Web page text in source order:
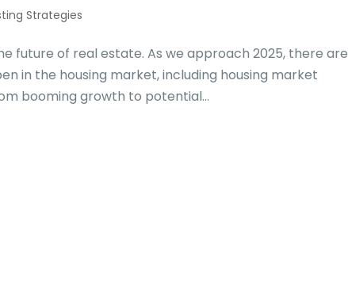
Strategies
future of real estate. As we approach 2025, there are
in the housing market, including housing market
booming growth to potential...